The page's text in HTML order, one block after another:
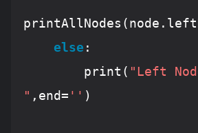
else :
        print(
"Left
" ,end= '' )